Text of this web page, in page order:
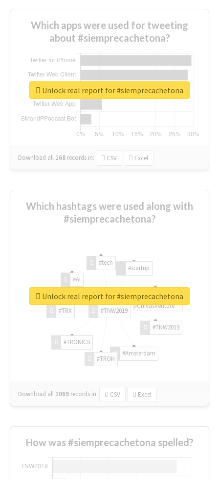
Which apps were used for tweeting
about #siemprecachetona?
Download all 168 records in: CSV Excel
Unlock real report for #siemprecachetona
Which hashtags were used along with
#siemprecachetona?
#TNW2019
#TNW2019
#Amsterdam
#TRON
#TRONICS
#TRX
#AI
#tech
#startup
#ChivasVenture
Download all 1069 records in: CSV Excel
Unlock real report for #siemprecachetona
How was #siemprecachetona spelled?